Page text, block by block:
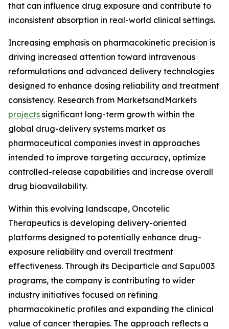
that can influence drug exposure and contribute to
inconsistent absorption in real-world clinical settings.
Increasing emphasis on pharmacokinetic precision is
driving increased attention toward intravenous
reformulations and advanced delivery technologies
designed to enhance dosing reliability and treatment
consistency. Research from MarketsandMarkets
projects significant long-term growth within the
global drug-delivery systems market as
pharmaceutical companies invest in approaches
intended to improve targeting accuracy, optimize
controlled-release capabilities and increase overall
drug bioavailability.
Within this evolving landscape, Oncotelic
Therapeutics is developing delivery-oriented
platforms designed to potentially enhance drug-
exposure reliability and overall treatment
effectiveness. Through its Deciparticle and Sapu003
programs, the company is contributing to wider
industry initiatives focused on refining
pharmacokinetic profiles and expanding the clinical
value of cancer therapies. The approach reflects a